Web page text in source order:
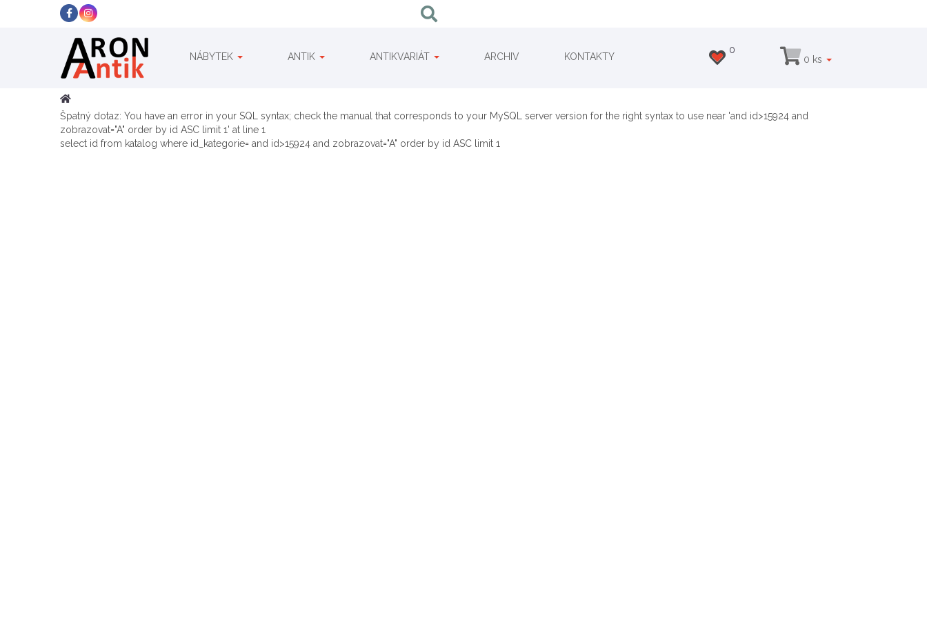
NÁBYTEK ANTIK ANTIKVARIÁT ARCHIV KONTAKTY 0 ks
0
Špatný dotaz: You have an error in your SQL syntax; check the manual that corresponds to your MySQL server version for the right syntax to use near 'and id>15924 and
zobrazovat="A" order by id ASC limit 1' at line 1
select id from katalog where id_kategorie= and id>15924 and zobrazovat="A" order by id ASC limit 1